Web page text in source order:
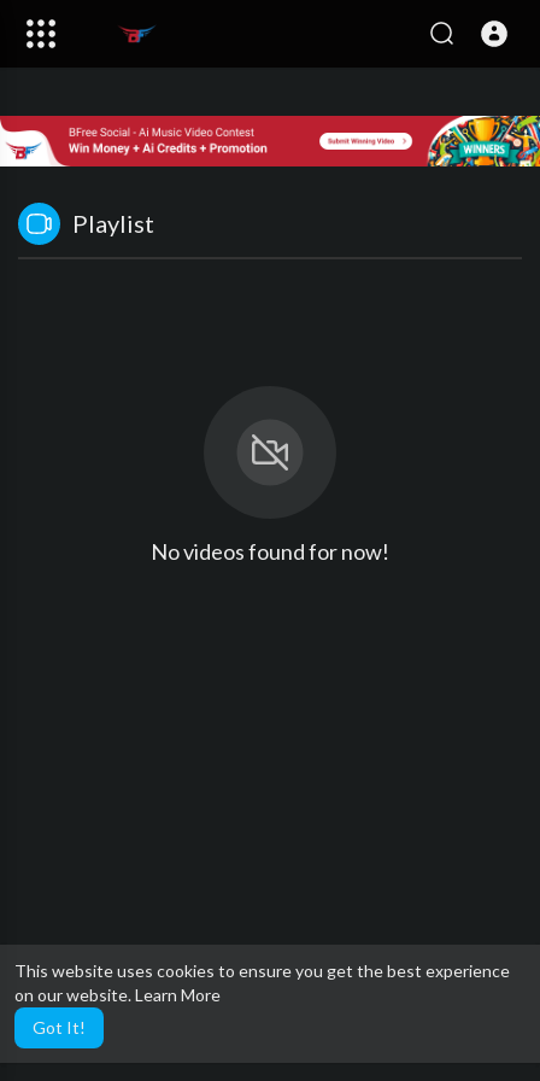
This website uses cookies to ensure you get the best experience
on our website.Learn More
Got It!
Playlist
No videos found for now!